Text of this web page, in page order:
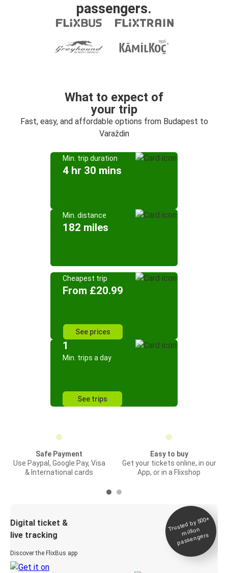
passengers.
What to expect of
your trip
Fast, easy, and affordable options from Budapest to
Varaždin
Min. trip duration
4 hr 30 mins
Min. distance
182 miles
Cheapest trip
From £20.99
See prices
1
Min. trips a day
See trips
Safe Payment
Use Paypal, Google Pay, Visa
& International cards
Easy to buy
Get your tickets online, in our
App, or in a Flixshop
Digital ticket &
live tracking
Discover the FlixBus app
Trusted by 500+
million
passengers